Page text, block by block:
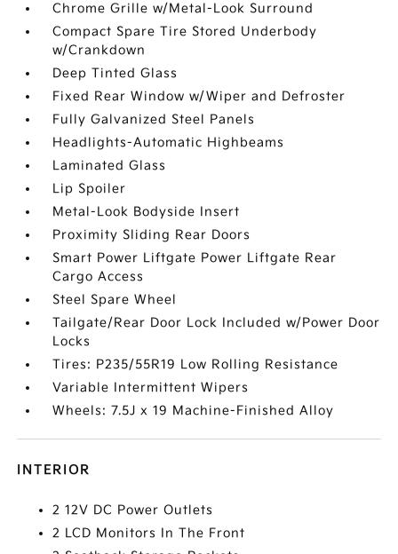
Chrome Grille w/Metal-Look Surround
Compact Spare Tire Stored Underbody
w/Crankdown
Deep Tinted Glass
Fixed Rear Window w/Wiper and Defroster
Fully Galvanized Steel Panels
Headlights-Automatic Highbeams
Laminated Glass
Lip Spoiler
Metal-Look Bodyside Insert
Proximity Sliding Rear Doors
Smart Power Liftgate Power Liftgate Rear
Cargo Access
Steel Spare Wheel
Tailgate/Rear Door Lock Included w/Power Door
Locks
Tires: P235/55R19 Low Rolling Resistance
Variable Intermittent Wipers
Wheels: 7.5J x 19 Machine-Finished Alloy
INTERIOR
2 12V DC Power Outlets
2 LCD Monitors In The Front